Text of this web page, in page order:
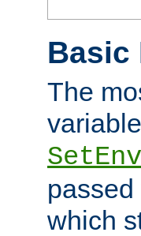
Basic
The
SetEnv
which